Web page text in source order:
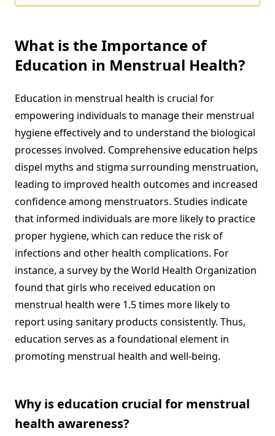
What is the Importance of
Education in Menstrual Health?
Education in menstrual health is crucial for
empowering individuals to manage their menstrual
hygiene effectively and to understand the biological
processes involved. Comprehensive education helps
dispel myths and stigma surrounding menstruation,
leading to improved health outcomes and increased
confidence among menstruators. Studies indicate
that informed individuals are more likely to practice
proper hygiene, which can reduce the risk of
infections and other health complications. For
instance, a survey by the World Health Organization
found that girls who received education on
menstrual health were 1.5 times more likely to
report using sanitary products consistently. Thus,
education serves as a foundational element in
promoting menstrual health and well-being.
Why is education crucial for menstrual
health awareness?